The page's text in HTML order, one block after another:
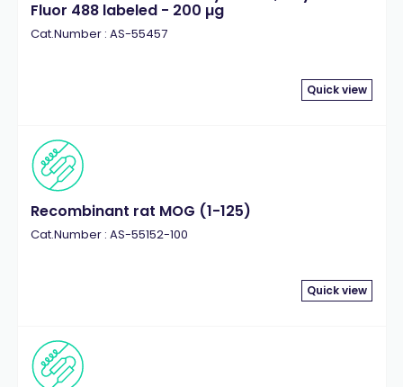
Fluor 488 labeled - 200 µg
Cat.Number : AS-55457
Quick view
Recombinant rat MOG (1-125)
Cat.Number : AS-55152-100
Quick view